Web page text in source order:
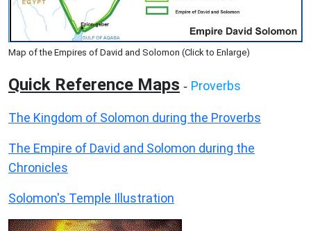
Map of the Empires of David and Solomon (Click to Enlarge)
Quick Reference Maps - Proverbs
The Kingdom of Solomon during the Proverbs
The Empire of David and Solomon during the
Chronicles
Solomon's Temple Illustration